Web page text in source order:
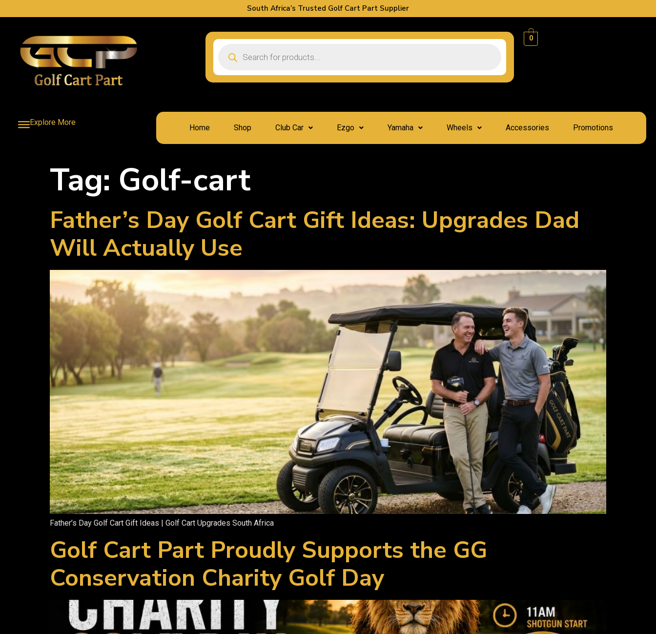
South Africa’s Trusted Golf Cart Part Supplier
0
Explore More
Home Shop Club Car Ezgo Yamaha Wheels Accessories Promotions
Tag: Golf-cart
Father’s Day Golf Cart Gift Ideas: Upgrades Dad
Will Actually Use
Father’s Day Golf Cart Gift Ideas | Golf Cart Upgrades South Africa
Golf Cart Part Proudly Supports the GG
Conservation Charity Golf Day